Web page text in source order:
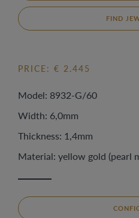
FIND
PRICE: € 2.445
Model: 8932-G/60
Width: 6,0mm
Thickness: 1,4mm
Material: yellow gold (pearl